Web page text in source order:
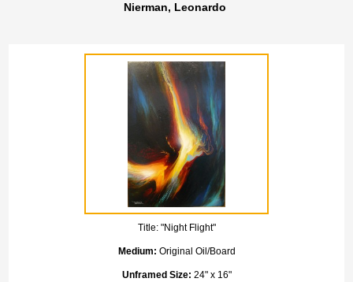
Nierman, Leonardo
Title: "Night Flight"
Medium: Original Oil/Board
Unframed Size: 24" x 16"